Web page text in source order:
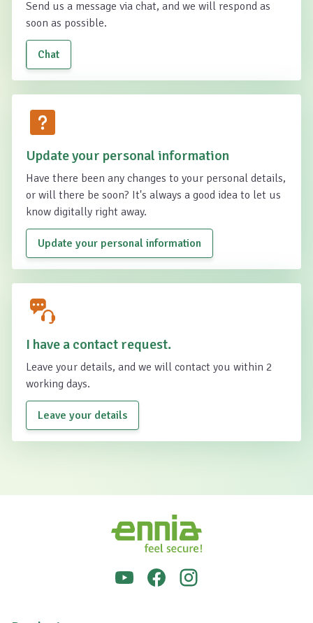
Send us a message via chat, and we will respond as
soon as possible.
Chat
Update your personal information
Have there been any changes to your personal details,
or will there be soon? It's always a good idea to let us
know digitally right away.
Update your personal information
I have a contact request.
Leave your details, and we will contact you within 2
working days.
Leave your details